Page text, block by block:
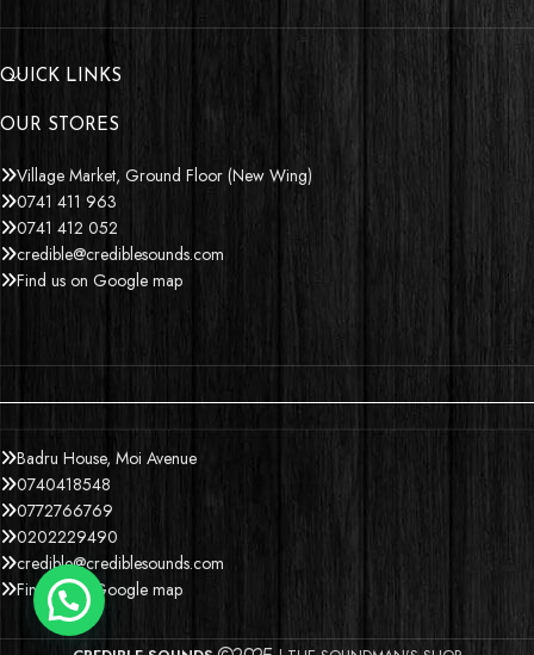
QUICK LINKS
OUR STORES
Village Market, Ground Floor (New Wing)
0741 411 963
0741 412 052
credible@crediblesounds.com
Find us on Google map
Badru House, Moi Avenue
0740418548
0772766769
0202229490
credible@crediblesounds.com
Find us on Google map